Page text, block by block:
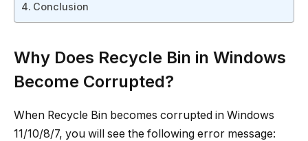
Conclusion
Why Does Recycle Bin in Windows
Become Corrupted?
When Recycle Bin becomes corrupted in Windows
11/10/8/7, you will see the following error message: